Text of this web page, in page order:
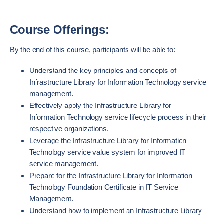
Course Offerings:
By the end of this course, participants will be able to:
Understand the key principles and concepts of
Infrastructure Library for Information Technology service
management.
Effectively apply the Infrastructure Library for
Information Technology service lifecycle process in their
respective organizations.
Leverage the Infrastructure Library for Information
Technology service value system for improved IT
service management.
Prepare for the Infrastructure Library for Information
Technology Foundation Certificate in IT Service
Management.
Understand how to implement an Infrastructure Library